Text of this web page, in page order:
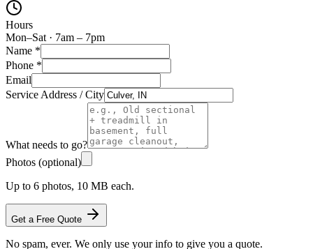
Hours
Mon–Sat · 7am – 7pm
Name *
Phone *
Email
Service Address / City
What needs to go?
Photos (optional)
Up to 6 photos, 10 MB each.
Get a Free Quote
No spam, ever. We only use your info to give you a quote.